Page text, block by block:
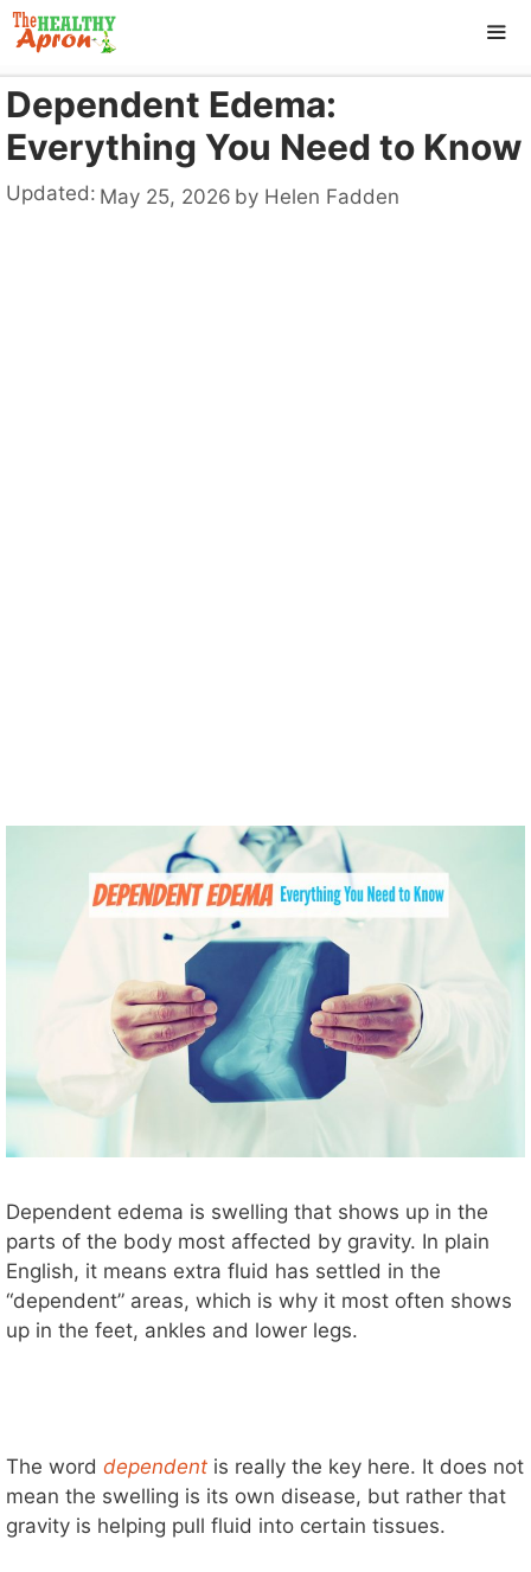
Skip
to
content
Dependent Edema:
Everything You Need to Know
Updated: May 25, 2026 by Helen Fadden
Dependent edema is swelling that shows up in the
parts of the body most affected by gravity. In plain
English, it means extra fluid has settled in the
“dependent” areas, which is why it most often shows
up in the feet, ankles and lower legs.
The word dependent is really the key here. It does not
mean the swelling is its own disease, but rather that
gravity is helping pull fluid into certain tissues.